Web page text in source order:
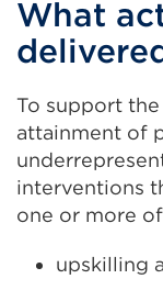
What
To support
attainment of
interventions
one or more
upskilling